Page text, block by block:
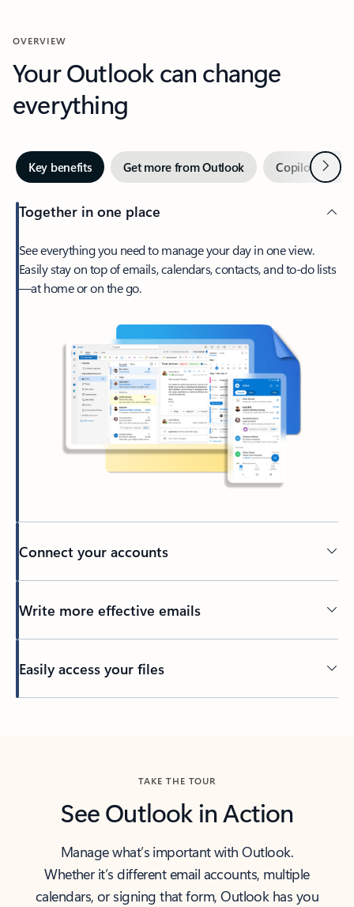
OVERVIEW
Your Outlook can change
everything
Key benefits Get more from Outlook Copilot inNext
Together in one place
See everything you need to manage your day in one view.
Easily stay on top of emails, calendars, contacts, and to-do lists
—at home or on the go.
Connect your accounts
Write more effective emails
Easily access your files
TAKE THE TOUR
See Outlook in Action
Manage what’s important with Outlook.
Whether it’s different email accounts, multiple
calendars, or signing that form, Outlook has you